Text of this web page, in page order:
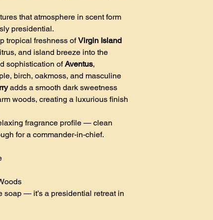
that atmosphere in scent form
presidential.
tropical freshness ofVirgin Island
and island breeze into the
sophistication ofAventus,
birch, oakmoss, and masculine
adds a smooth dark sweetness
woods, creating a luxurious finish
fragrance profile — clean
for a commander-in-chief.
soap — it’s a presidential retreat in